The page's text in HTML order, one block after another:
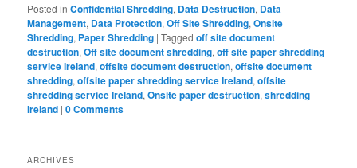
Posted in Confidential Shredding, Data Destruction, Data
Management, Data Protection,Off Site Shredding,Onsite
Shredding, Paper Shredding |Tagged off site document
destruction,Off site document shredding,off site paper shredding
service Ireland,offsite document destruction,offsite document
shredding,offsite paper shredding service Ireland,offsite
shredding service Ireland,Onsite paper destruction,shredding
Ireland |0 Comments
ARCHIVES